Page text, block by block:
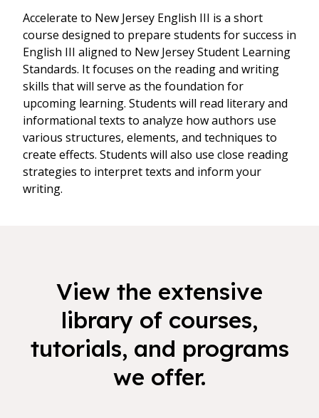
Accelerate to New Jersey English III is a short
course designed to prepare students for success in
English III aligned to New Jersey Student Learning
Standards. It focuses on the reading and writing
skills that will serve as the foundation for
upcoming learning. Students will read literary and
informational texts to analyze how authors use
various structures, elements, and techniques to
create effects. Students will also use close reading
strategies to interpret texts and inform your
writing.
View the extensive
library of courses,
tutorials, and programs
we offer.